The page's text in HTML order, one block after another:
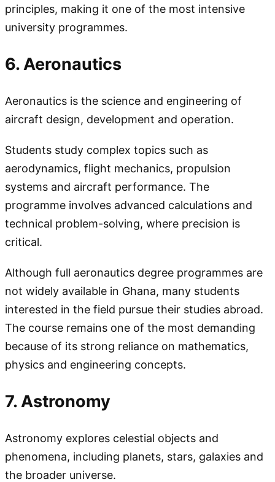
principles, making it one of the most intensive
university programmes.
6. Aeronautics
Aeronautics is the science and engineering of
aircraft design, development and operation.
Students study complex topics such as
aerodynamics, flight mechanics, propulsion
systems and aircraft performance. The
programme involves advanced calculations and
technical problem-solving, where precision is
critical.
Although full aeronautics degree programmes are
not widely available in Ghana, many students
interested in the field pursue their studies abroad.
The course remains one of the most demanding
because of its strong reliance on mathematics,
physics and engineering concepts.
7. Astronomy
Astronomy explores celestial objects and
phenomena, including planets, stars, galaxies and
the broader universe.